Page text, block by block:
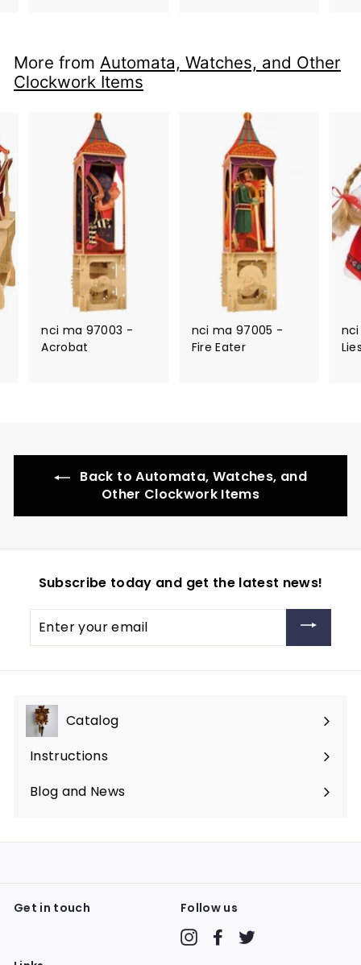
More from Automata, Watches, and Other
Clockwork Items
nci ma 97003 -
Acrobat
nci ma 97005 -
Fire Eater
Back to Automata, Watches, and
Other Clockwork Items
Subscribe today and get the latest news!
your
Catalog
Expand
submenu
Instructions
Blog and News
Get in touch Follow us
InstagramFacebook